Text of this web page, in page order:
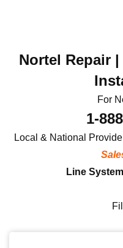
Nortel Repair
For
1-
Local & National
Line